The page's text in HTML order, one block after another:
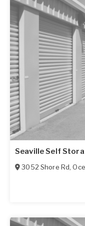
Seaville Self
3052 Shore Rd,